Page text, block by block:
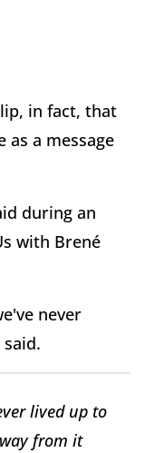
in fact, that
a message
during an
with Brené
never
lived up to
from it